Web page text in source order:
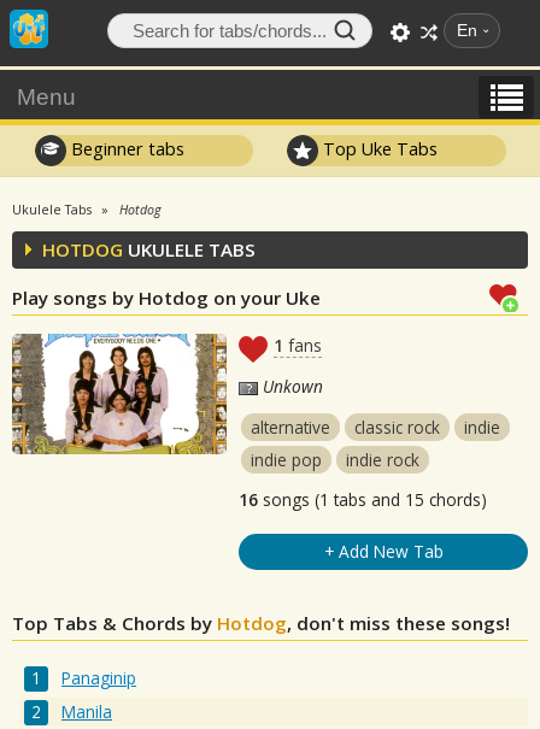
En
Menu
Beginner tabs Top Uke Tabs
Ukulele Tabs Hotdog
HOTDOG UKULELE TABS
Play songs by Hotdog on your Uke
1 fans
Unkown
alternative
classic rock
indie
indie pop
indie rock
16 songs (1 tabs and 15 chords)
+ Add New Tab
Top Tabs & Chords by Hotdog, don't miss these songs!
Panaginip
Manila